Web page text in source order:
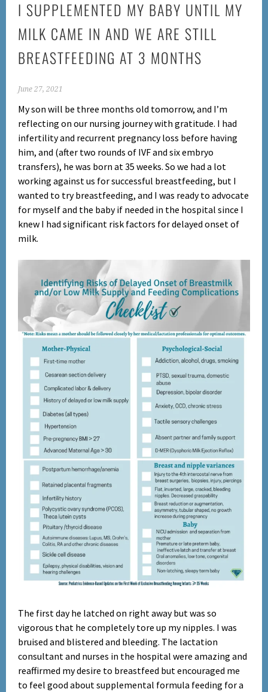
I SUPPLEMENTED MY BABY UNTIL MY
MILK CAME IN AND WE ARE STILL
BREASTFEEDING AT 3 MONTHS
June 27, 2021
My son will be three months old tomorrow, and I’m
reflecting on our nursing journey with gratitude. I had
infertility and recurrent pregnancy loss before having
him, and (after two rounds of IVF and six embryo
transfers), he was born at 35 weeks. So we had a lot
working against us for successful breastfeeding, but I
wanted to try breastfeeding, and I was ready to advocate
for myself and the baby if needed in the hospital since I
knew I had significant risk factors for delayed onset of
milk.
The first day he latched on right away but was so
vigorous that he completely tore up my nipples. I was
bruised and blistered and bleeding. The lactation
consultant and nurses in the hospital were amazing and
reaffirmed my desire to breastfeed but encouraged me
to feel good about supplemental formula feeding for a
Set Youtube Channel ID